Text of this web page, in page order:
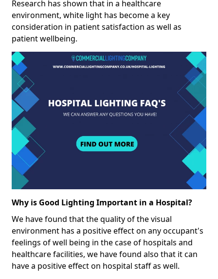
Research has shown that in a healthcare
environment, white light has become a key
consideration in patient satisfaction as well as
patient wellbeing.
Why is Good Lighting Important in a Hospital?
We have found that the quality of the visual
environment has a positive effect on any occupant's
feelings of well being in the case of hospitals and
healthcare facilities, we have found also that it can
have a positive effect on hospital staff as well.